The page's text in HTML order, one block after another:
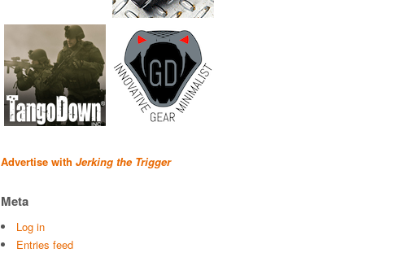
Advertise with Jerking the Trigger
Meta
Log in
Entries feed